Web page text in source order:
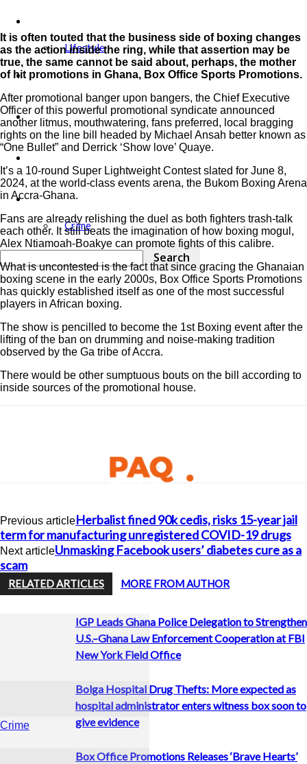
Lifestyle
Education
Tech
Security
Crime
It is often touted that the business side of boxing changes
as the action inside the ring, while that assertion may be
true, the same cannot be said about, perhaps, the mother
of hit promotions in Ghana, Box Office Sports Promotions.
After promotional banger upon bangers, the Chief Executive
Officer of this powerful promotional syndicate announced
another litmus, mouthwatering, fans preferred, local bragging
rights on the line bill headed by Michael Ansah better known as
“One Bullet” and Derrick ‘Show love’ Quaye.
It’s a 10-round Super Lightweight Contest slated for June 8,
2024, at the world-class events arena, the Bukom Boxing Arena
in Accra-Ghana.
Fans are already relishing the duel as both fighters trash-talk
each other. It still beats the imagination of how boxing mogul,
Alex Ntiamoah-Boakye can promote fights of this calibre.
What is uncontested is the fact that since gracing the Ghanaian
boxing scene in the early 2000s, Box Office Sports Promotions
has quickly established itself as one of the most successful
players in African boxing.
The show is pencilled to become the 1st Boxing event after the
lifting of the ban on drumming and noise-making tradition
observed by the Ga tribe of Accra.
There would be other sumptuous bouts on the bill according to
inside sources of the promotional house.
Previous articleHerbalist fined 90k cedis, risks 15-year jail
term for manufacturing unregistered COVID-19 drugs
Next articleUnmasking Facebook users’ diabetes cure as a
scam
RELATED ARTICLES MORE FROM AUTHOR
Crime
IGP Leads Ghana Police Delegation to Strengthen
U.S.–Ghana Law Enforcement Cooperation at FBI
New York Field Office
Bolga Hospital Drug Thefts: More expected as
hospital administrator enters witness box soon to
give evidence
Box Office Promotions Releases ‘Brave Hearts’